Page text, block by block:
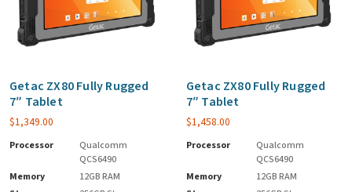
Getac ZX80 Fully Rugged
7″ Tablet
$1,349.00
Processor
Qualcomm
QCS6490
Memory
12GB RAM
Getac ZX80 Fully Rugged
7″ Tablet
$1,458.00
Processor
Qualcomm
QCS6490
Memory
12GB RAM